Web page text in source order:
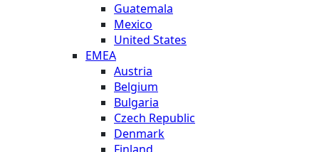
Guatemala
Mexico
United States
EMEA
Austria
Belgium
Bulgaria
Czech Republic
Denmark